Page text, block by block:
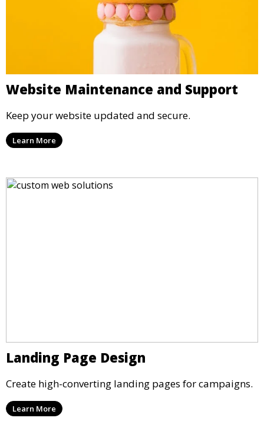
Website Maintenance and Support
Keep your website updated and secure.
Learn More
Landing Page Design
Create high-converting landing pages for campaigns.
Learn More